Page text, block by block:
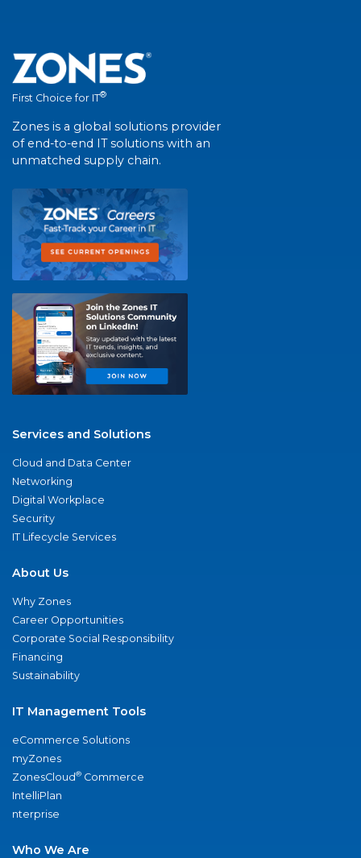
First Choice for IT®
Zones is a global solutions provider
of end-to-end IT solutions with an
unmatched supply chain.
Services and Solutions
Cloud and Data Center
Networking
Digital Workplace
Security
IT Lifecycle Services
About Us
Why Zones
Career Opportunities
Corporate Social Responsibility
Financing
Sustainability
IT Management Tools
eCommerce Solutions
myZones
ZonesCloud® Commerce
IntelliPlan
nterprise
Who We Are